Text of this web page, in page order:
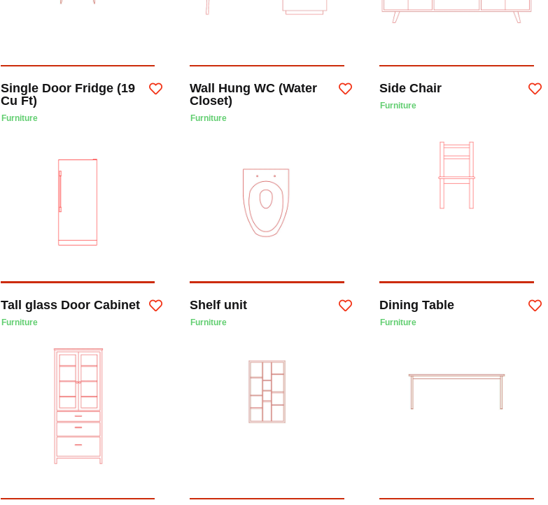
Single Door Fridge (19
Cu Ft)
Furniture
Wall Hung WC (Water
Closet)
Furniture
Side Chair
Furniture
Tall glass Door Cabinet
Furniture
Shelf unit
Furniture
Dining Table
Furniture